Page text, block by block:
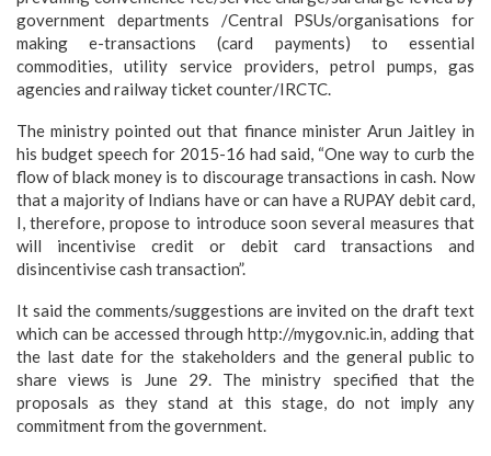
government departments /Central PSUs/organisations for
making e-transactions (card payments) to essential
commodities, utility service providers, petrol pumps, gas
agencies and railway ticket counter/IRCTC.
The ministry pointed out that finance minister Arun Jaitley in
his budget speech for 2015-16 had said, “One way to curb the
flow of black money is to discourage transactions in cash. Now
that a majority of Indians have or can have a RUPAY debit card,
I, therefore, propose to introduce soon several measures that
will incentivise credit or debit card transactions and
disincentivise cash transaction”.
It said the comments/suggestions are invited on the draft text
which can be accessed through http://mygov.nic.in, adding that
the last date for the stakeholders and the general public to
share views is June 29. The ministry specified that the
proposals as they stand at this stage, do not imply any
commitment from the government.